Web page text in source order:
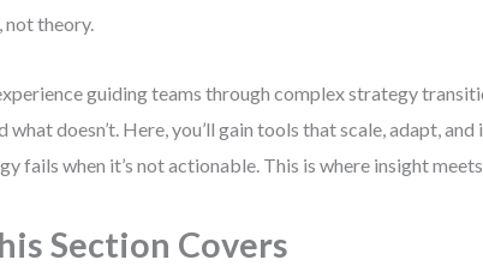
theory.
guiding teams through complex strategy
what doesn’t. Here, you’ll gain tools that scale, adapt,
fails when it’s not actionable. This is where insight
Section Covers